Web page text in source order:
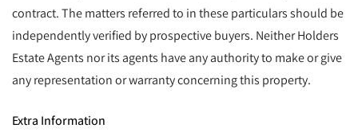
contract. The matters referred to in these particulars should be
independently verified by prospective buyers. Neither Holders
Estate Agents nor its agents have any authority to make or give
any representation or warranty concerning this property.
Extra Information